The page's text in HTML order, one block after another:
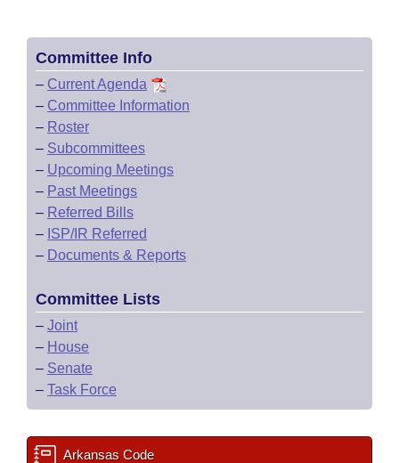
Committee Info
– Current Agenda
– Committee Information
– Roster
– Subcommittees
– Upcoming Meetings
– Past Meetings
– Referred Bills
– ISP/IR Referred
– Documents & Reports
Committee Lists
– Joint
– House
– Senate
– Task Force
Arkansas Code